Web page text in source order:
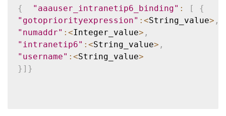
{ "aaauser_intranetip6_binding" : [
{
"gotopriorityexpression" : <String_value> ,
"numaddr" : <Integer_value> ,
"intranetip6" : <String_value> ,
"username" : <String_value>
} ] }